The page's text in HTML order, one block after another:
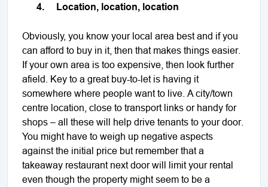
4. Location, location, location
Obviously, you know your local area best and if you
can afford to buy in it, then that makes things easier.
If your own area is too expensive, then look further
afield. Key to a great buy-to-let is having it
somewhere where people want to live. A city/town
centre location, close to transport links or handy for
shops – all these will help drive tenants to your door.
You might have to weigh up negative aspects
against the initial price but remember that a
takeaway restaurant next door will limit your rental
even though the property might seem to be a